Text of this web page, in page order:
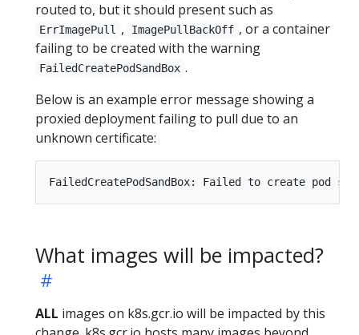
routed to, but it should present such as
ErrImagePull , ImagePullBackOff , or a container
failing to be created with the warning
FailedCreatePodSandBox .
Below is an example error message showing a
proxied deployment failing to pull due to an
unknown certificate:
What images will be impacted?
ALL images on k8s.gcr.io will be impacted by this